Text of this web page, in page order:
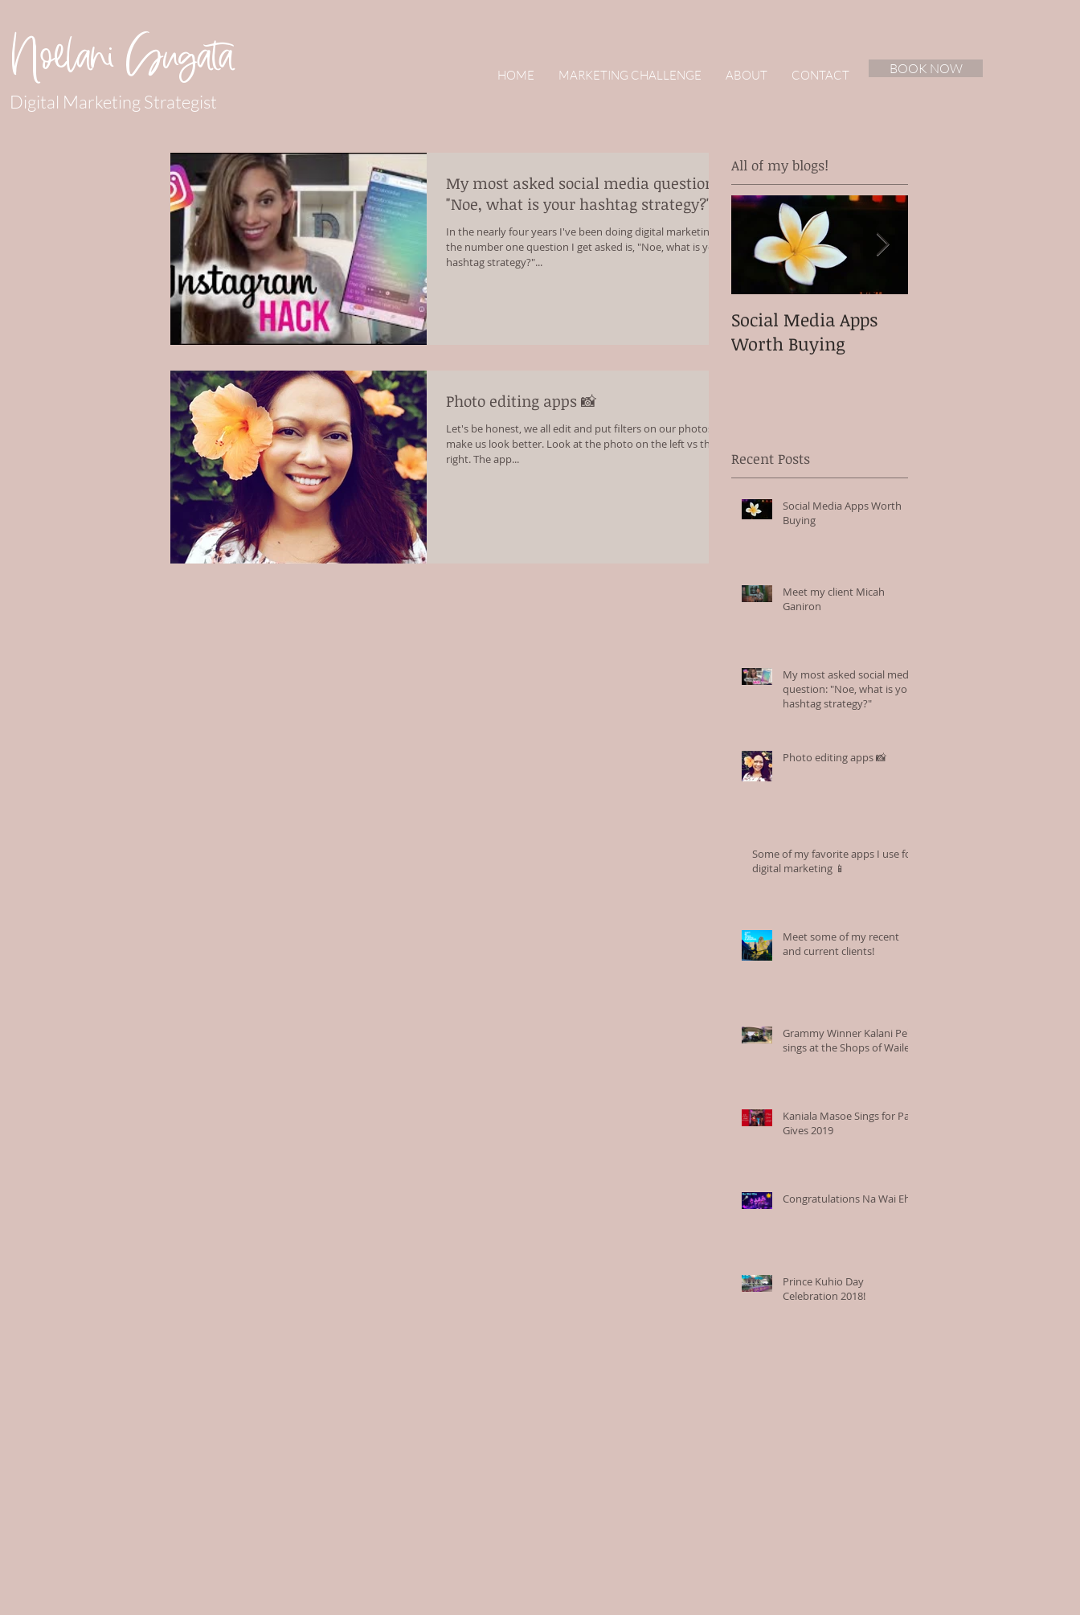
Noelani Sugata
Digital Marketing Strategist
HOME MARKETING CHALLENGE ABOUT CONTACT BOOK NOW
My most asked social media question:
"Noe, what is your hashtag strategy?"
In the nearly four years I've been doing digital marketing,
the number one question I get asked is, "Noe, what is your
hashtag strategy?"...
Photo editing apps 📸
Let's be honest, we all edit and put filters on our photos to
make us look better. Look at the photo on the left vs the
right. The app...
All of my blogs!
Social Media Apps
Worth Buying
Recent Posts
Social Media Apps Worth
Buying
Meet my client Micah
Ganiron
My most asked social media
question: "Noe, what is your
hashtag strategy?"
Photo editing apps 📸
Some of my favorite apps I use for
digital marketing 📱
Meet some of my recent
and current clients!
Grammy Winner Kalani Pe'a
sings at the Shops of Wailea
Kaniala Masoe Sings for Paia
Gives 2019
Congratulations Na Wai Eha
Prince Kuhio Day
Celebration 2018!